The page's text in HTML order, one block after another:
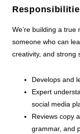
We’re building a
someone who can
creativity, and strong
Develops and
Expert
social media
Reviews copy
grammar, and